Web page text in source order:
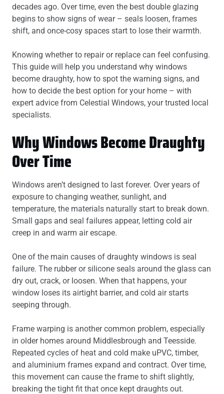
decades ago. Over time, even the best double glazing
begins to show signs of wear – seals loosen, frames
shift, and once-cosy spaces start to lose their warmth.
Knowing whether to repair or replace can feel confusing.
This guide will help you understand why windows
become draughty, how to spot the warning signs, and
how to decide the best option for your home – with
expert advice from Celestial Windows, your trusted local
specialists.
Why Windows Become Draughty
Over Time
Windows aren’t designed to last forever. Over years of
exposure to changing weather, sunlight, and
temperature, the materials naturally start to break down.
Small gaps and seal failures appear, letting cold air
creep in and warm air escape.
One of the main causes of draughty windows is seal
failure. The rubber or silicone seals around the glass can
dry out, crack, or loosen. When that happens, your
window loses its airtight barrier, and cold air starts
seeping through.
Frame warping is another common problem, especially
in older homes around Middlesbrough and Teesside.
Repeated cycles of heat and cold make uPVC, timber,
and aluminium frames expand and contract. Over time,
this movement can cause the frame to shift slightly,
breaking the tight fit that once kept draughts out.